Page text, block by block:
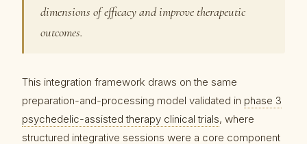
dimensions of efficacy and improve therapeutic
outcomes.
This integration framework draws on the same
preparation-and-processing model validated in phase 3
psychedelic-assisted therapy clinical trials, where
structured integrative sessions were a core component